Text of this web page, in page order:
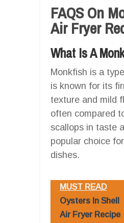
FAQS On
Air Fryer
What Is A
Monkfish is a
is known for its
texture and mild
often compared
scallops in taste
popular choice
dishes.
MUST READ
Oysters In Shell
Air Fryer Recipe